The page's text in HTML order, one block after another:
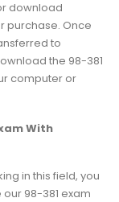
download
purchase. Once
to
the 98-381
computer or
With
in this field, you
98-381 exam